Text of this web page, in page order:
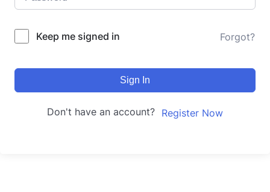
Keep me signed in Forgot?
Sign In
Don't have an account? Register Now